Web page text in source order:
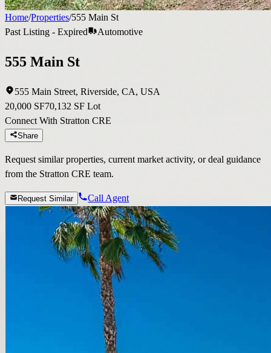
Home/Properties/555 Main St
Past Listing - Expired
Automotive
555 Main St
555 Main Street, Riverside, CA, USA
20,000 SF70,132 SF Lot
Connect With Stratton CRE
Share
Request similar properties, current market activity, or deal guidance
from the Stratton CRE team.
Request Similar Call Agent